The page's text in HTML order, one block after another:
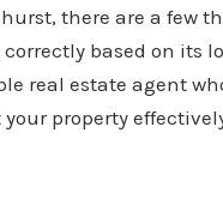
there are a few
based on its
real estate agent
property